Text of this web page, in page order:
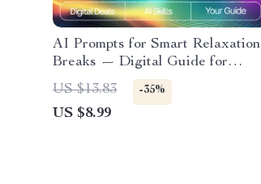
AI Prompts for Smart Relaxation
Breaks — Digital Guide for
Stress-Free Productivity,
Wellness Boost, Mindful Workday
Pauses, and Instant Calm | ai
US $13.83 -35%
US $8.99